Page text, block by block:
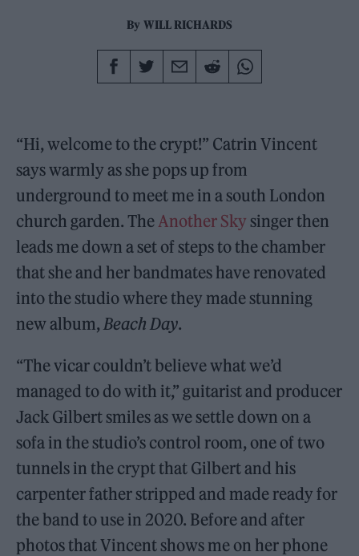
By WILL RICHARDS
“Hi, welcome to the crypt!” Catrin Vincent
says warmly as she pops up from
underground to meet me in a south London
church garden. The Another Sky singer then
leads me down a set of steps to the chamber
that she and her bandmates have renovated
into the studio where they made stunning
new album, Beach Day.
“The vicar couldn’t believe what we’d
managed to do with it,” guitarist and producer
Jack Gilbert smiles as we settle down on a
sofa in the studio’s control room, one of two
tunnels in the crypt that Gilbert and his
carpenter father stripped and made ready for
the band to use in 2020. Before and after
photos that Vincent shows me on her phone